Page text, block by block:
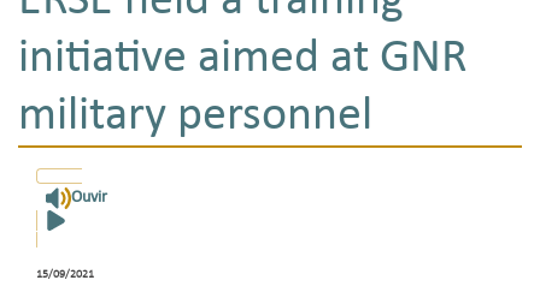
initiative aimed at GNR
military personnel
Ouvir
15/09/2021